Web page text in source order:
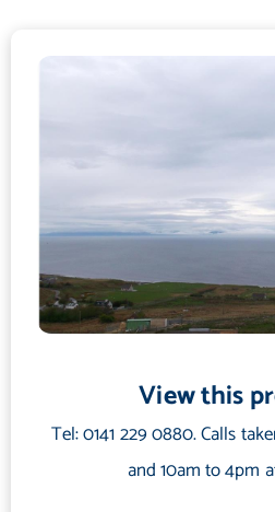
has a dramatic setting by the
beaches. There are superb local
river and loch fishing. There is a
approximately 6 miles north of
Secondary schooling is provided
primary schooling at Gairloch
From Inverness take the A9 road
where you take the second exit on
View this
Tel: 0141 229 0880. Calls
and 10am to 4pm